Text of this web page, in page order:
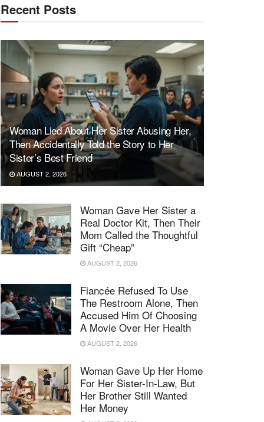
Recent Posts
Woman Lied About Her Sister Abusing Her,
Then Accidentally Told the Story to Her
Sister’s Best Friend
AUGUST 2, 2026
Woman Gave Her Sister a
Real Doctor Kit, Then Their
Mom Called the Thoughtful
Gift “Cheap”
AUGUST 2, 2026
Fiancée Refused To Use
The Restroom Alone, Then
Accused Him Of Choosing
A Movie Over Her Health
AUGUST 2, 2026
Woman Gave Up Her Home
For Her Sister-In-Law, But
Her Brother Still Wanted
Her Money